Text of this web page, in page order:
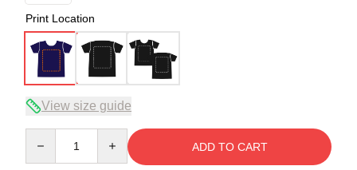
Print Location
View size guide
ADD TO CART